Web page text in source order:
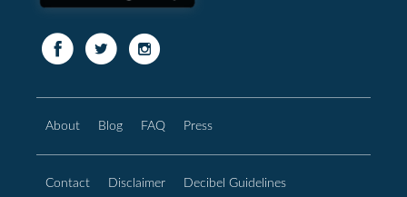
About Blog FAQ Press
Contact Disclaimer Decibel Guidelines